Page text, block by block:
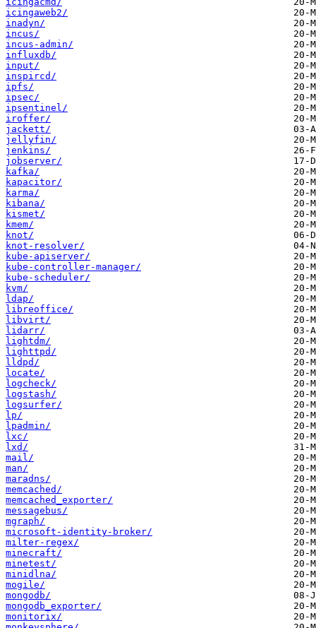
icingaweb2/
inadyn/
incus/
incus-admin/
influxdb/
input/
inspircd/
ipfs/
ipsec/
ipsentinel/
iroffer/
jackett/
jellyfin/
jenkins/
jobserver/
kafka/
kapacitor/
karma/
kibana/
kismet/
kmem/
knot/
knot-resolver/
kube-apiserver/
kube-controller-manager/
kube-scheduler/
kvm/
ldap/
libreoffice/
libvirt/
lidarr/
lightdm/
lighttpd/
lldpd/
locate/
logcheck/
logstash/
logsurfer/
lp/
lpadmin/
lxc/
lxd/
mail/
man/
maradns/
memcached/
memcached_exporter/
messagebus/
mgraph/
microsoft-identity-broker/
milter-regex/
minecraft/
minetest/
minidlna/
mogile/
mongodb/
mongodb_exporter/
monitorix/